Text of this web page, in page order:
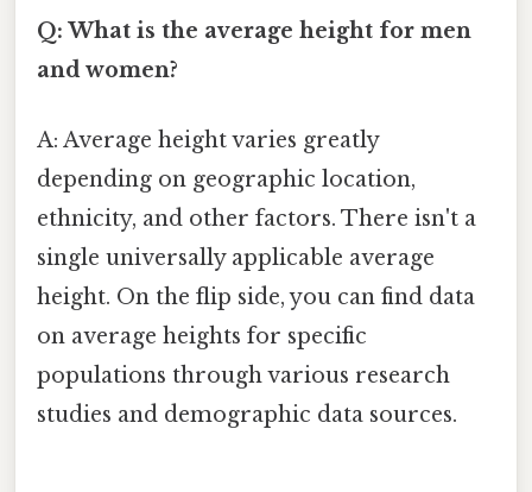
Q: What is the average height for men
and women?
A: Average height varies greatly
depending on geographic location,
ethnicity, and other factors. There isn't a
single universally applicable average
height. On the flip side, you can find data
on average heights for specific
populations through various research
studies and demographic data sources.